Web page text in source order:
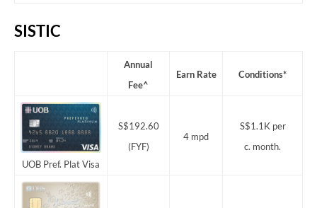
SISTIC
Annual
Fee^
Earn Rate Conditions*
UOB Pref. Plat Visa
S$192.60
(FYF)
4 mpd
S$1.1K per
c. month.